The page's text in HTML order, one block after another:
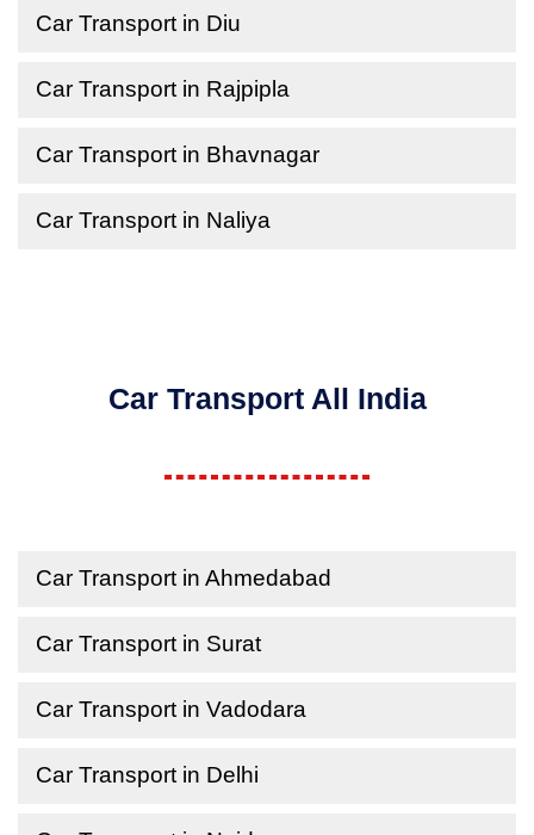
Car Transport in Diu
Car Transport in Rajpipla
Car Transport in Bhavnagar
Car Transport in Naliya
Car Transport All India
Car Transport in Ahmedabad
Car Transport in Surat
Car Transport in Vadodara
Car Transport in Delhi